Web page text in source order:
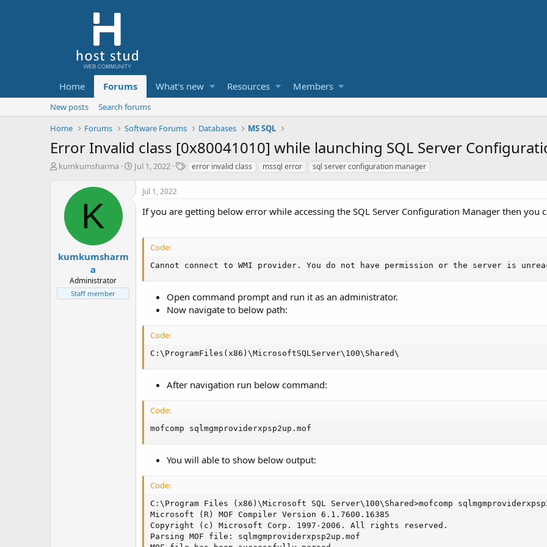
Home Forums What's new Resources Members
New posts
Search forums
Home
Forums Software Forums Databases MS SQL
Error Invalid class [0x80041010] while launching SQL Server
T
a
e
r
kumkumsharma
S
Jul 1, 2022
Terror invalid class mssql error sql server configuration manager
K
kumkumsharm
a
Administrator
Staff member
Jul 1, 2022
If you are getting below error while accessing the SQL Server Configuration Manager then you
Code:
Cannot connect to WMI provider. You do not have permission or the server is
Open command prompt and run it as an administrator.
Now navigate to below path:
Code:
C:\ProgramFiles(x86)\MicrosoftSQLServer\100\Shared\
After navigation run below command:
Code:
mofcomp sqlmgmproviderxpsp2up.mof
You will able to show below output:
Code:
C:\Program Files (x86)\Microsoft SQL Server\100\Shared>mofcomp
Microsoft (R) MOF Compiler Version 6.1.7600.16385
Copyright (c) Microsoft Corp. 1997-2006. All rights reserved.
Parsing MOF file: sqlmgmproviderxpsp2up.mof